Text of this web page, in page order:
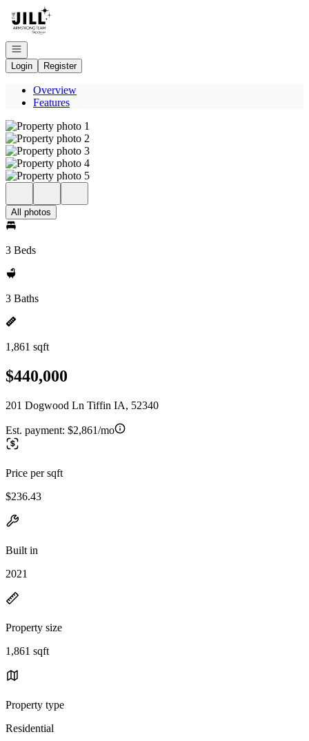
Go to: Homepage
Open navigation
Login
Register
Overview
Features
All photos
3 Beds
3 Baths
1,861 sqft
$440,000
201 Dogwood Ln Tiffin IA, 52340
Est. payment: $2,861/mo
Price per sqft
$236.43
Built in
2021
Property size
1,861 sqft
Property type
Residential